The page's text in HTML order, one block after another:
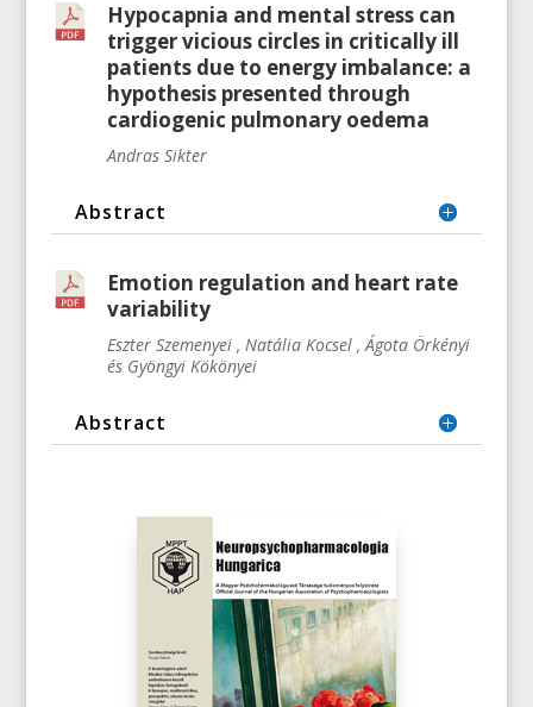
Hypocapnia and mental stress can
trigger vicious circles in critically ill
patients due to energy imbalance: a
hypothesis presented through
cardiogenic pulmonary oedema
Andras Sikter
Abstract
Emotion regulation and heart rate
variability
Eszter Szemenyei , Natália Kocsel , Ágota Örkényi
és Gyöngyi Kökönyei
Abstract